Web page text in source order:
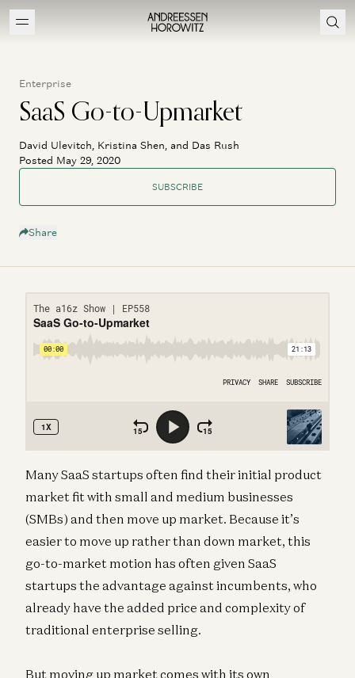
Enterprise
SaaS Go-to-Upmarket
David Ulevitch, Kristina Shen, and Das Rush
Posted May 29, 2020
SUBSCRIBE
Share
Many SaaS startups often find their initial product
market fit with small and medium businesses
(SMBs) and then move up market. Because it’s
easier to move up rather than down market, this
go-to-market motion has often given SaaS
startups the advantage against incumbents, who
already have the added price and complexity of
traditional enterprise selling.
But moving up market comes with its own